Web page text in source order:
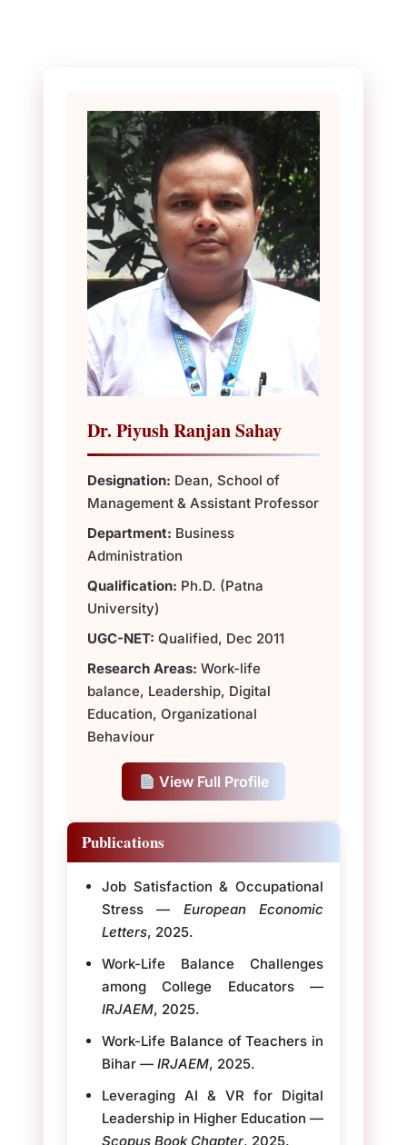
Dr. Piyush Ranjan Sahay
Designation: Dean, School of
Management & Assistant Professor
Department: Business
Administration
Qualification: Ph.D. (Patna
University)
UGC-NET: Qualified, Dec 2011
Research Areas: Work-life
balance, Leadership, Digital
Education, Organizational
Behaviour
View Full Profile
Publications
Job Satisfaction & Occupational
Stress — European Economic
Letters, 2025.
Work-Life Balance Challenges
among College Educators —
IRJAEM, 2025.
Work-Life Balance of Teachers in
Bihar — IRJAEM, 2025.
Leveraging AI & VR for Digital
Leadership in Higher Education —
Scopus Book Chapter, 2025.